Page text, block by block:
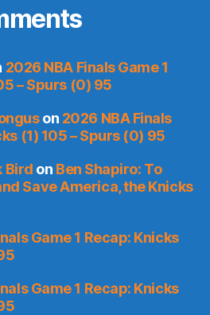
2026 NBA Finals Game 1
– Spurs (0) 95
on 2026 NBA Finals
(1) 105 – Spurs (0) 95
Bird on Ben Shapiro: To
Save America, the Knicks
Game 1 Recap: Knicks
Game 1 Recap: Knicks